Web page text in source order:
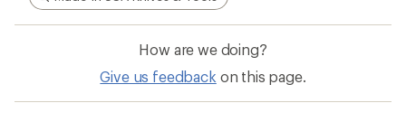
How are we doing?
Give us feedback on this page.